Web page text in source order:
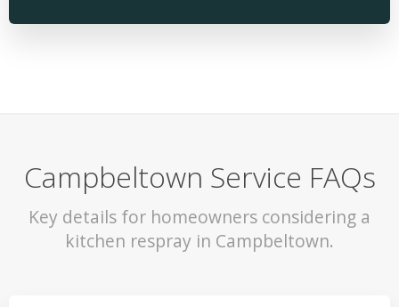
Campbeltown Service FAQs
Key details for homeowners considering a
kitchen respray in Campbeltown.